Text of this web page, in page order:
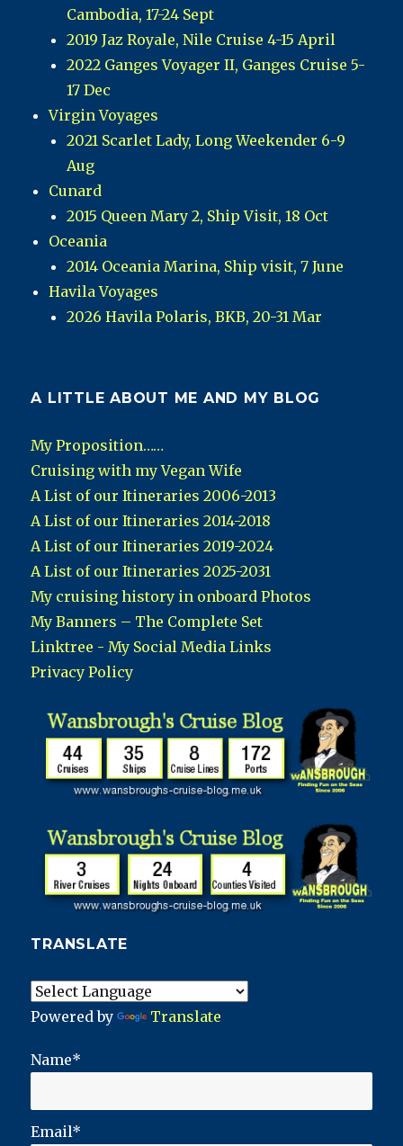
Cambodia, 17-24 Sept
2019 Jaz Royale, Nile Cruise 4-15 April
2022 Ganges Voyager II, Ganges Cruise 5-
17 Dec
Virgin Voyages
2021 Scarlet Lady, Long Weekender 6-9
Aug
Cunard
2015 Queen Mary 2, Ship Visit, 18 Oct
Oceania
2014 Oceania Marina, Ship visit, 7 June
Havila Voyages
2026 Havila Polaris, BKB, 20-31 Mar
A LITTLE ABOUT ME AND MY BLOG
My Proposition……
Cruising with my Vegan Wife
A List of our Itineraries 2006-2013
A List of our Itineraries 2014-2018
A List of our Itineraries 2019-2024
A List of our Itineraries 2025-2031
My cruising history in onboard Photos
My Banners – The Complete Set
Linktree - My Social Media Links
Privacy Policy
TRANSLATE
Powered by Translate
Name*
Email*